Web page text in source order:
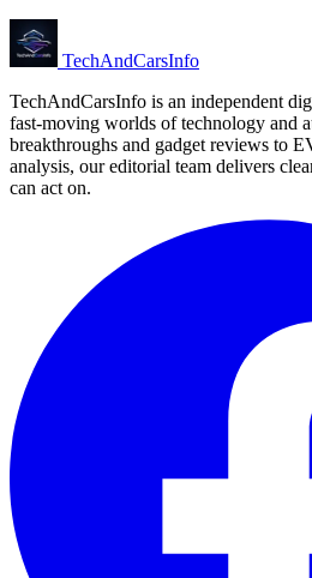
TechAndCarsInfo
TechAndCarsInfo is an independent
fast-moving worlds of technology and
breakthroughs and gadget reviews to
analysis, our editorial team delivers
can act on.